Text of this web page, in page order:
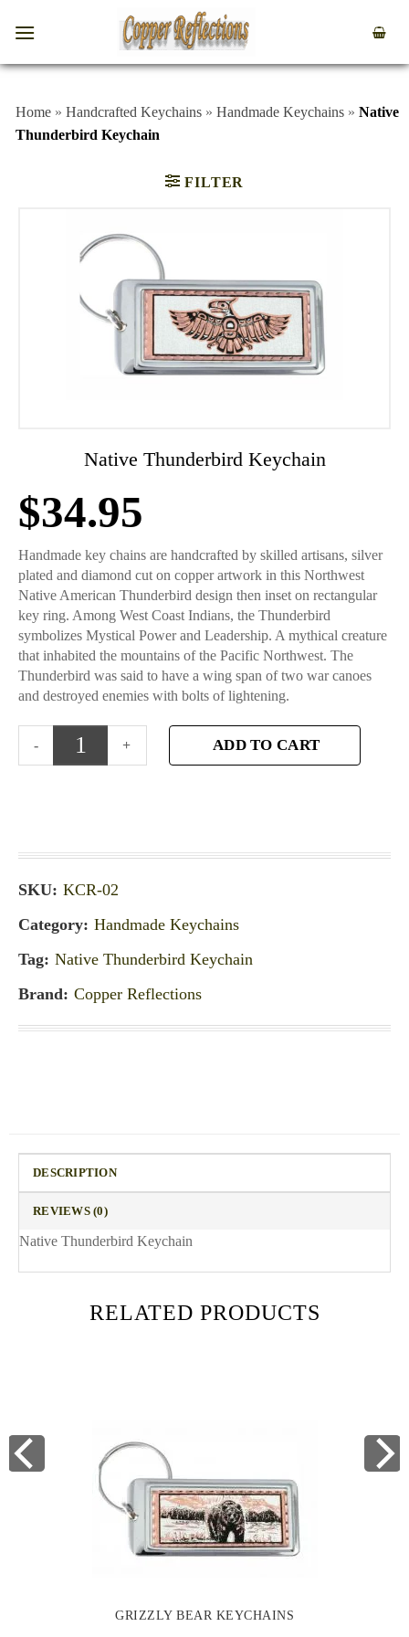
Home » Handcrafted Keychains » Handmade Keychains » Native
Thunderbird Keychain
FILTER
Native Thunderbird Keychain
$34.95
Handmade key chains are handcrafted by skilled artisans, silver
plated and diamond cut on copper artwork in this Northwest
Native American Thunderbird design then inset on rectangular
key ring. Among West Coast Indians, the Thunderbird
symbolizes Mystical Power and Leadership. A mythical creature
that inhabited the mountains of the Pacific Northwest. The
Thunderbird was said to have a wing span of two war canoes
and destroyed enemies with bolts of lightening.
ADD TO CART
SKU: KCR-02
Category: Handmade Keychains
Tag: Native Thunderbird Keychain
Brand: Copper Reflections
DESCRIPTION
REVIEWS (0)
Native Thunderbird Keychain
RELATED PRODUCTS
GRIZZLY BEAR KEYCHAINS